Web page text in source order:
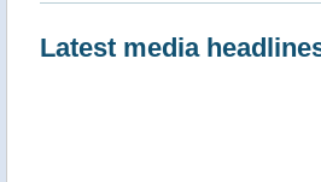
Latest media